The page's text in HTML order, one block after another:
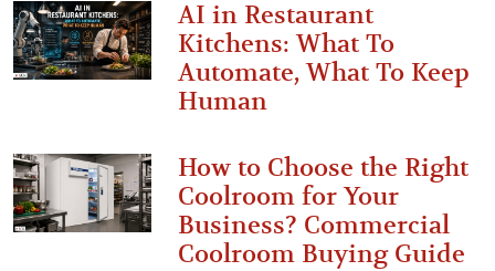
AI in Restaurant
Kitchens: What To
Automate, What To Keep
Human
How to Choose the Right
Coolroom for Your
Business? Commercial
Coolroom Buying Guide